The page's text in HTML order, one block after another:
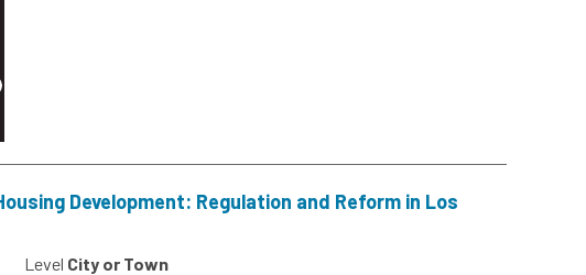
Development: Regulation and Reform in Los
Level City or Town